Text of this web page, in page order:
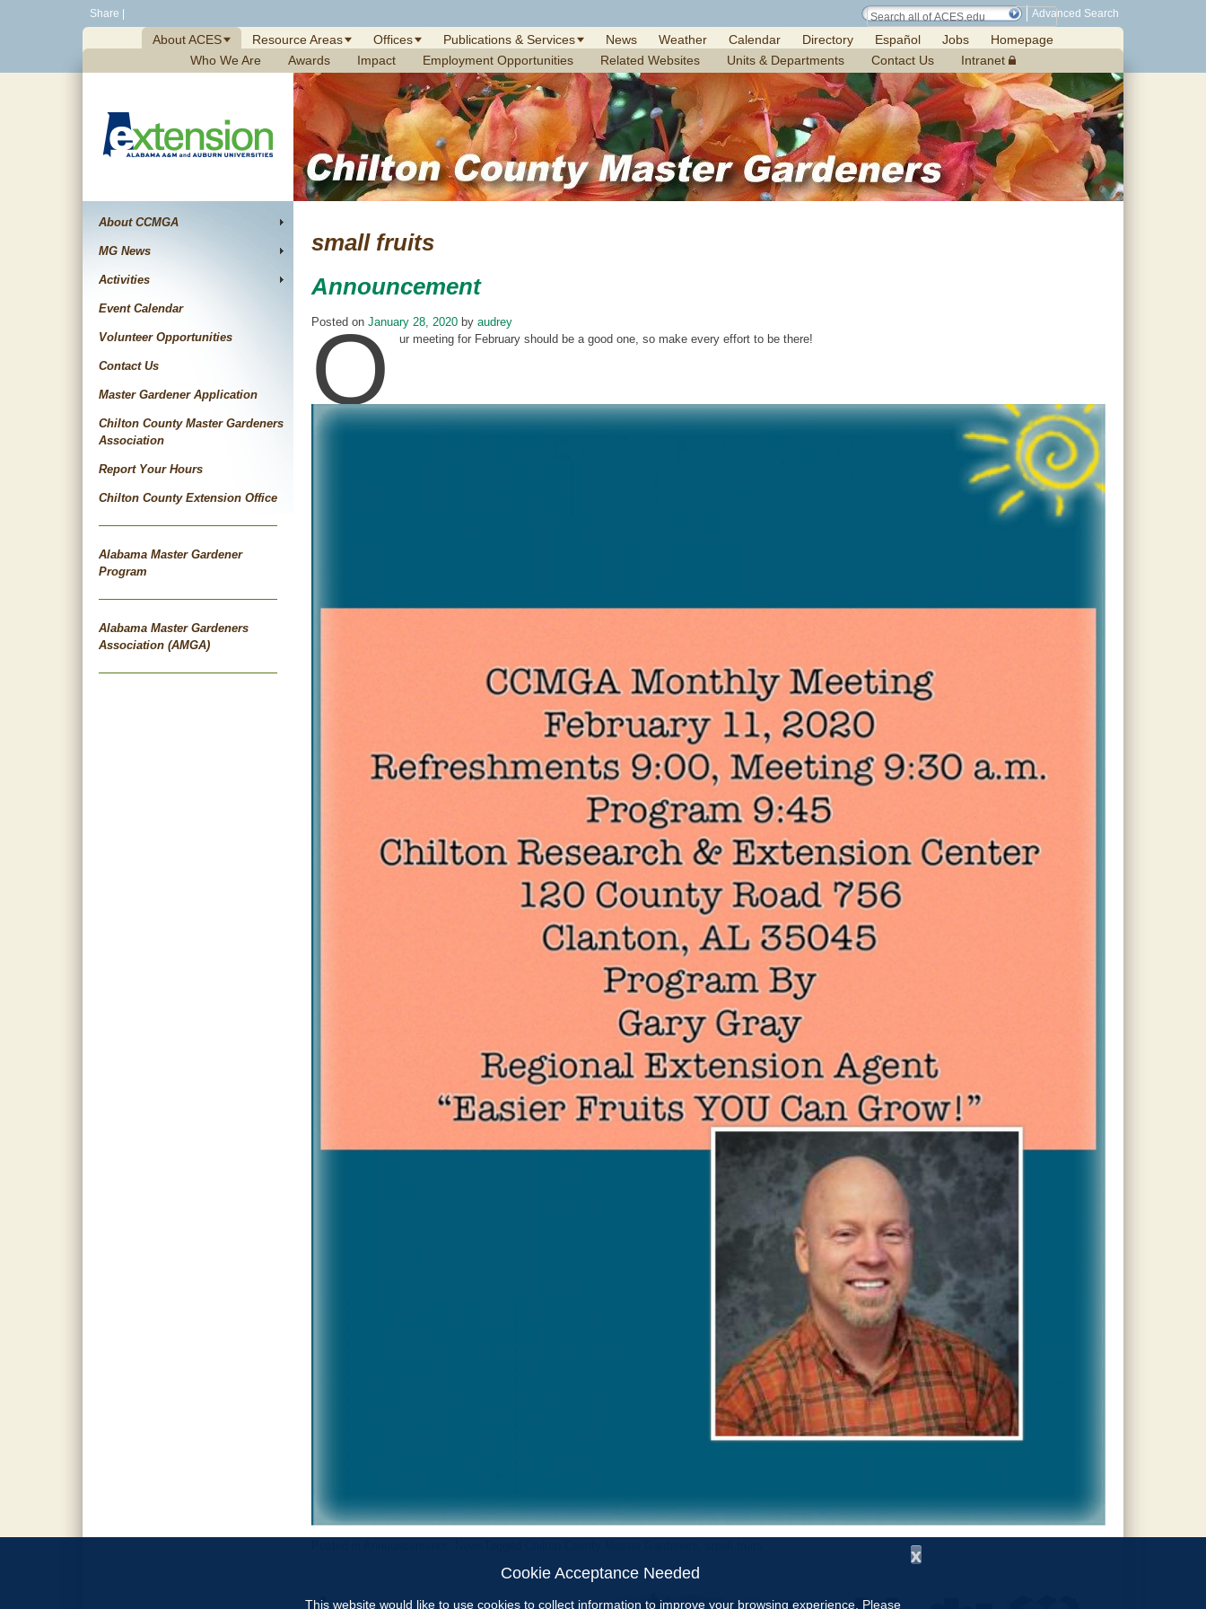
Share Advanced Search
About ACES Resource Areas Offices Publications & Services News Weather Calendar Directory Español Jobs
Homepage
Who We Are
Awards Impact Employment Opportunities Related Websites Units & Departments Contact Us Intranet
About CCMGA
MG News
Activities
Event Calendar
Volunteer Opportunities
Contact Us
Master Gardener Application
Chilton County Master Gardeners
Association
Report Your Hours
Chilton County Extension Office
Alabama Master Gardener
Program
Alabama Master Gardeners
Association (AMGA)
small fruits
Announcement
Posted on January 28, 2020 by audrey
O ur meeting for February should be a good one, so make every effort to be there!
x
Cookie Acceptance Needed
This website would like to use cookies to collect information to improve your browsing experience. Please